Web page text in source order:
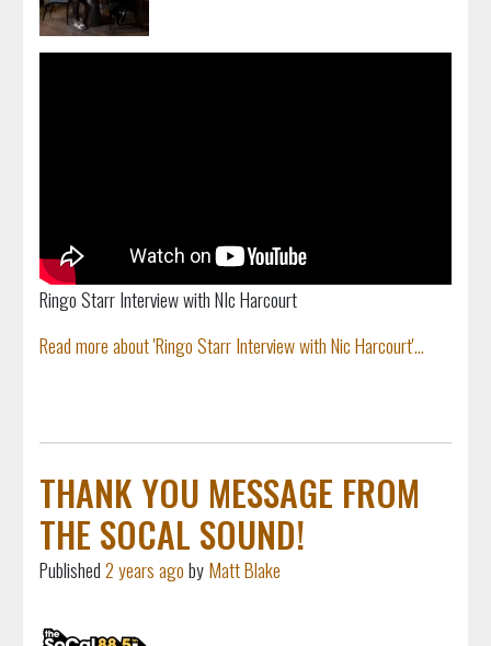
Ringo Starr Interview with NIc Harcourt
Read more about 'Ringo Starr Interview with Nic Harcourt'...
THANK YOU MESSAGE FROM
THE SOCAL SOUND!
Published2 years agobyMatt Blake